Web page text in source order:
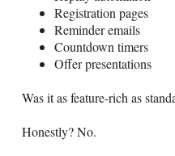
Registration pages
Reminder emails
Countdown timers
Offer presentations
Was it as feature-rich as
Honestly? No.